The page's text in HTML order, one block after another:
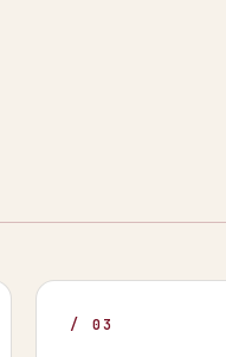
/ 03